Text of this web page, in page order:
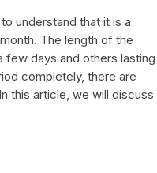
understand that it is a
The length of the
few days and others lasting
completely, there are
this article, we will discuss